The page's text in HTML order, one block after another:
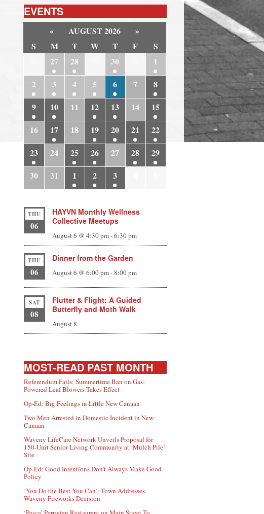
EVENTS
« AUGUST 2026
»
S
M T W T F
S
27 28 30
1
2
3 4 5 6 7
8
9
10 11 12 13 14
15
16
17 18 19 20 21
22
23
24 25 26 27 28
29
30
31 1 2 3
THU
06
HAYVN Monthly Wellness
Collective Meetups
August 6 @ 4:30 pm-6:30 pm
THU
06
Dinner from the Garden
August 6 @ 6:00 pm-8:00 pm
SAT
08
Flutter & Flight: A Guided
Butterfly and Moth Walk
August 8
MOST-READ PAST MONTH
Referendum Fails; Summertime Ban on Gas-
Powered Leaf Blowers Takes Effect
Op-Ed: Big Feelings in Little New Canaan
Two Men Arrested in Domestic Incident in New
Canaan
Waveny LifeCare Network Unveils Proposal for
150-Unit Senior Living Community at ‘Mulch Pile’
Site
Op-Ed: Good Intentions Don’t Always Make Good
Policy
‘You Do the Best You Can’: Town Addresses
Waveny Fireworks Decision